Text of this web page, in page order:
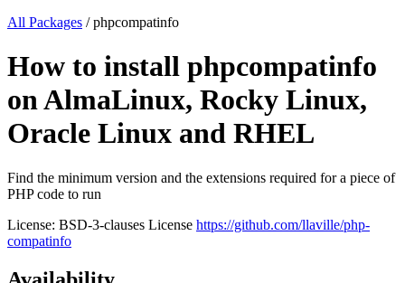
All Packages /phpcompatinfo
How to install phpcompatinfo
on AlmaLinux, Rocky Linux,
Oracle Linux and RHEL
Find the minimum version and the extensions required for a piece of
PHP code to run
License: BSD-3-clauses License https://github.com/llaville/php-
compatinfo